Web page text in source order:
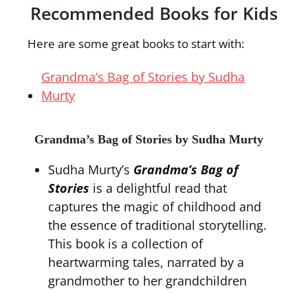
Recommended Books for Kids
Here are some great books to start with:
Grandma’s Bag of Stories by Sudha
Murty
Grandma’s Bag of Stories by Sudha Murty
Sudha Murty’s Grandma’s Bag of
Stories is a delightful read that
captures the magic of childhood and
the essence of traditional storytelling.
This book is a collection of
heartwarming tales, narrated by a
grandmother to her grandchildren